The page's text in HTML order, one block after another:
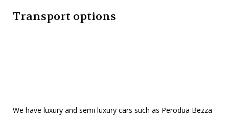
Transport options
We have luxury and semi luxury cars such as Perodua Bezza